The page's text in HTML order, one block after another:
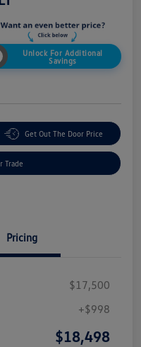
Unlock For Additional
Savings
Get Out The Door Price
Trade
Pricing
$17,500
+$998
$18,498